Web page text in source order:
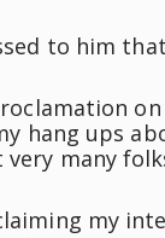
to him
hang ups
many
my